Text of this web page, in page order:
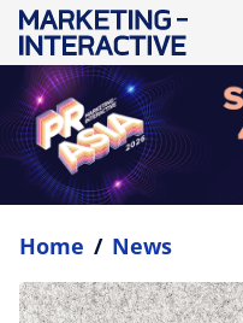
Home / News